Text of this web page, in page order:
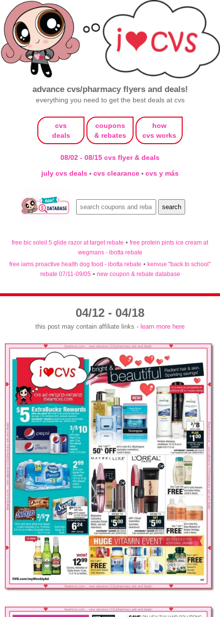
advance cvs/pharmacy flyers and deals!
everything you need to get the best deals at cvs
cvs
deals
coupons
& rebates
how
cvs works
08/02 - 08/15 cvs flyer & deals
july cvs deals • cvs clearance • cvs y más
free bic soleil 5 glide razor at target rebate • free protein pints ice cream at
wegmans - ibotta rebate
free iams proactive health dog food - ibotta rebate • kenvue "back to school"
rebate 07/11-09/05 • new coupon & rebate database
04/12 - 04/18
this post may contain affiliate links - learn more here